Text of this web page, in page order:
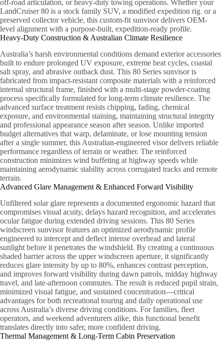
off-road articulation, or heavy-duty towing operations. Whether your
LandCruiser 80 is a stock family SUV, a modified expedition rig, or a
preserved collector vehicle, this custom-fit sunvisor delivers OEM-
level alignment with a purpose-built, expedition-ready profile.
Heavy-Duty Construction & Australian Climate Resilience
Australia’s harsh environmental conditions demand exterior accessories
built to endure prolonged UV exposure, extreme heat cycles, coastal
salt spray, and abrasive outback dust. This 80 Series sunvisor is
fabricated from impact-resistant composite materials with a reinforced
internal structural frame, finished with a multi-stage powder-coating
process specifically formulated for long-term climate resilience. The
advanced surface treatment resists chipping, fading, chemical
exposure, and environmental staining, maintaining structural integrity
and professional appearance season after season. Unlike imported
budget alternatives that warp, delaminate, or lose mounting tension
after a single summer, this Australian-engineered visor delivers reliable
performance regardless of terrain or weather. The reinforced
construction minimizes wind buffeting at highway speeds while
maintaining aerodynamic stability across corrugated tracks and remote
terrain.
Advanced Glare Management & Enhanced Forward Visibility
Unfiltered solar glare represents a documented ergonomic hazard that
compromises visual acuity, delays hazard recognition, and accelerates
ocular fatigue during extended driving sessions. This 80 Series
windscreen sunvisor features an optimized aerodynamic profile
engineered to intercept and deflect intense overhead and lateral
sunlight before it penetrates the windshield. By creating a continuous
shaded barrier across the upper windscreen aperture, it significantly
reduces glare intensity by up to 80%, enhances contrast perception,
and improves forward visibility during dawn patrols, midday highway
travel, and late-afternoon commutes. The result is reduced pupil strain,
minimized visual fatigue, and sustained concentration—critical
advantages for both recreational touring and daily operational use
across Australia’s diverse driving conditions. For families, fleet
operators, and weekend adventurers alike, this functional benefit
translates directly into safer, more confident driving.
Thermal Management & Long-Term Cabin Preservation